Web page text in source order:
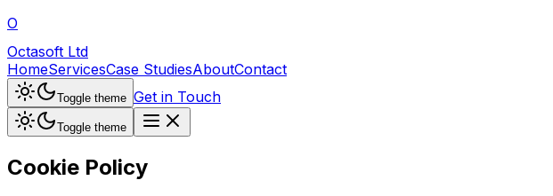
O
Octasoft Ltd
HomeServicesCase StudiesAboutContact
Toggle theme Get in Touch
Toggle theme
Cookie Policy